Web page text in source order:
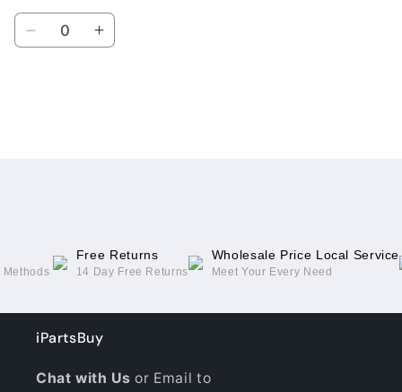
Quantity
DecreaseIncrease
Free Returns
14 Day Free Returns
Wholesale Price Local Service
Meet Your Every Need
iPartsBuy
Chat with Usor Email to